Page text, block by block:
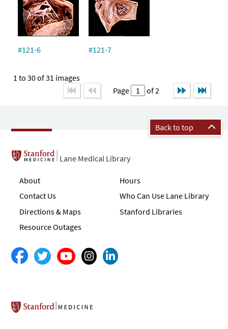
#121-6 #121-7
1 to 30 of 31 images
Page
of 2
Back to top
Lane Medical Library
About
Contact Us
Directions & Maps
Resource Outages
Hours
Who Can Use Lane Library
Stanford Libraries
Stanford School of Medicine